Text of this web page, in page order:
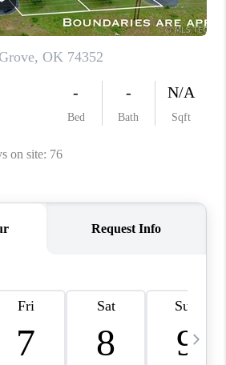
ABOUT PLACE
CONNECT
TOP AREAS
BLOG